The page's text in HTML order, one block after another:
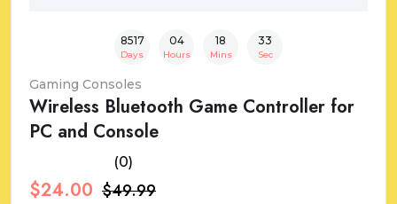
8517
Days
04
Hours
18
Mins
32
Sec
Gaming Consoles
Wireless Bluetooth Game Controller for
PC and Console
(0)
$24.00 $49.99